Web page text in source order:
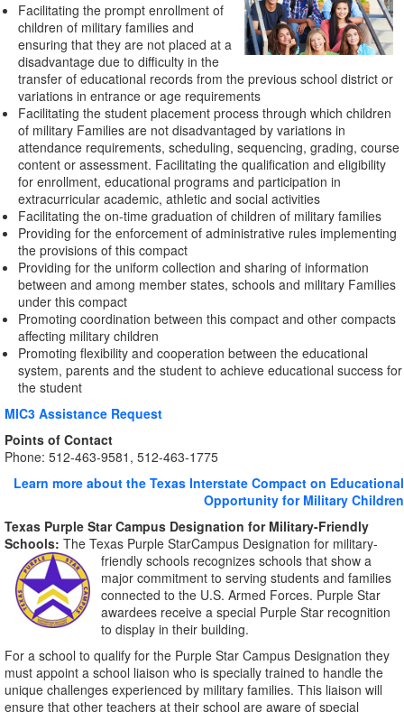
Facilitating the prompt enrollment of
children of military families and
ensuring that they are not placed at a
disadvantage due to difficulty in the
transfer of educational records from the previous school district or
variations in entrance or age requirements
Facilitating the student placement process through which children
of military Families are not disadvantaged by variations in
attendance requirements, scheduling, sequencing, grading, course
content or assessment. Facilitating the qualification and eligibility
for enrollment, educational programs and participation in
extracurricular academic, athletic and social activities
Facilitating the on-time graduation of children of military families
Providing for the enforcement of administrative rules implementing
the provisions of this compact
Providing for the uniform collection and sharing of information
between and among member states, schools and military Families
under this compact
Promoting coordination between this compact and other compacts
affecting military children
Promoting flexibility and cooperation between the educational
system, parents and the student to achieve educational success for
the student
MIC3 Assistance Request
Points of Contact
Phone: 512-463-9581, 512-463-1775
Learn more about the Texas Interstate Compact on Educational
Opportunity for Military Children
Texas Purple Star Campus Designation for Military-Friendly
Schools: The Texas Purple StarCampus Designation for military-
friendly schools recognizes schools that show a
major commitment to serving students and families
connected to the U.S. Armed Forces. Purple Star
awardees receive a special Purple Star recognition
to display in their building.
For a school to qualify for the Purple Star Campus Designation they
must appoint a school liaison who is specially trained to handle the
unique challenges experienced by military families. This liaison will
ensure that other teachers at their school are aware of special